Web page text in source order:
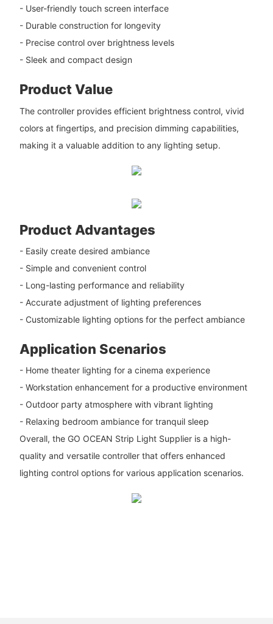
- User-friendly touch screen interface
- Durable construction for longevity
- Precise control over brightness levels
- Sleek and compact design
Product Value
The controller provides efficient brightness control, vivid
colors at fingertips, and precision dimming capabilities,
making it a valuable addition to any lighting setup.
Product Advantages
- Easily create desired ambiance
- Simple and convenient control
- Long-lasting performance and reliability
- Accurate adjustment of lighting preferences
- Customizable lighting options for the perfect ambiance
Application Scenarios
- Home theater lighting for a cinema experience
- Workstation enhancement for a productive environment
- Outdoor party atmosphere with vibrant lighting
- Relaxing bedroom ambiance for tranquil sleep
Overall, the GO OCEAN Strip Light Supplier is a high-
quality and versatile controller that offers enhanced
lighting control options for various application scenarios.